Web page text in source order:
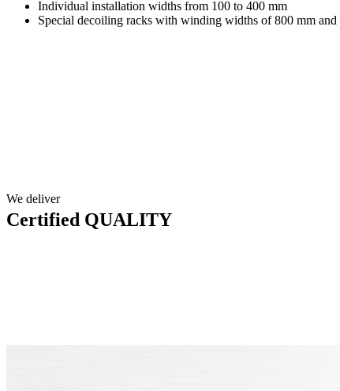
Individual installation widths from 100 to 400 mm
Special decoiling racks with winding widths of 800 mm
Certified QUALITY
We deliver